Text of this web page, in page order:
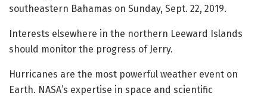
southeastern Bahamas on Sunday, Sept. 22, 2019.
Interests elsewhere in the northern Leeward Islands
should monitor the progress of Jerry.
Hurricanes are the most powerful weather event on
Earth. NASA’s expertise in space and scientific